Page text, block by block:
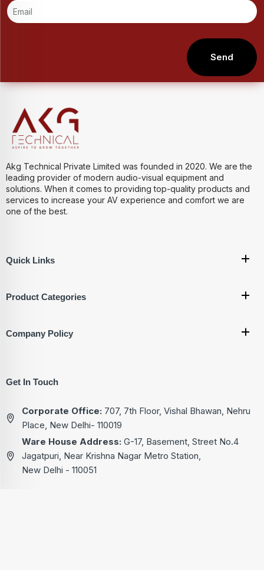
Send
Akg Technical Private Limited was founded in 2020. We are the
leading provider of modern audio-visual equipment and
solutions. When it comes to providing top-quality products and
services to increase your AV experience and comfort we are
one of the best.
Quick Links
Product Categories
Company Policy
Get In Touch
Corporate Office: 707, 7th Floor, Vishal Bhawan, Nehru
Place, New Delhi- 110019
Ware House Address: G-17, Basement, Street No.4
Jagatpuri, Near Krishna Nagar Metro Station,
New Delhi - 110051